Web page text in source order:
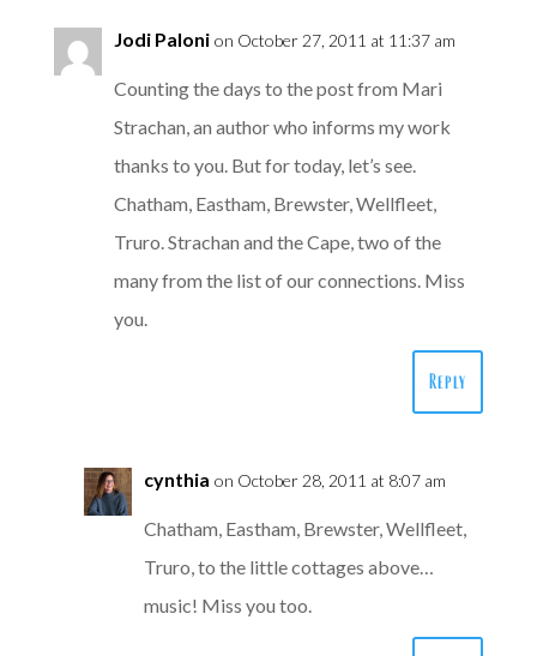
Jodi Paloni on October 27, 2011 at 11:37 am
Counting the days to the post from Mari
Strachan, an author who informs my work
thanks to you. But for today, let’s see.
Chatham, Eastham, Brewster, Wellfleet,
Truro. Strachan and the Cape, two of the
many from the list of our connections. Miss
you.
Reply
cynthia on October 28, 2011 at 8:07 am
Chatham, Eastham, Brewster, Wellfleet,
Truro, to the little cottages above…
music! Miss you too.